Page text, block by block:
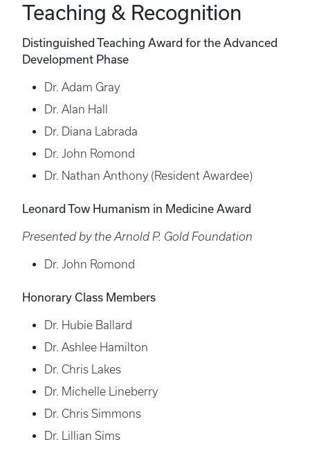
Teaching & Recognition
Distinguished Teaching Award for the Advanced
Development Phase
Dr. Adam Gray
Dr. Alan Hall
Dr. Diana Labrada
Dr. John Romond
Dr. Nathan Anthony (Resident Awardee)
Leonard Tow Humanism in Medicine Award
Presented by the Arnold P. Gold Foundation
Dr. John Romond
Honorary Class Members
Dr. Hubie Ballard
Dr. Ashlee Hamilton
Dr. Chris Lakes
Dr. Michelle Lineberry
Dr. Chris Simmons
Dr. Lillian Sims